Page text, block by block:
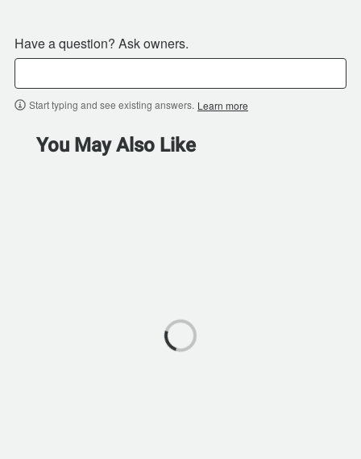
Have a question? Ask owners.
Start typing and see existing answers. Learn more
You May Also Like